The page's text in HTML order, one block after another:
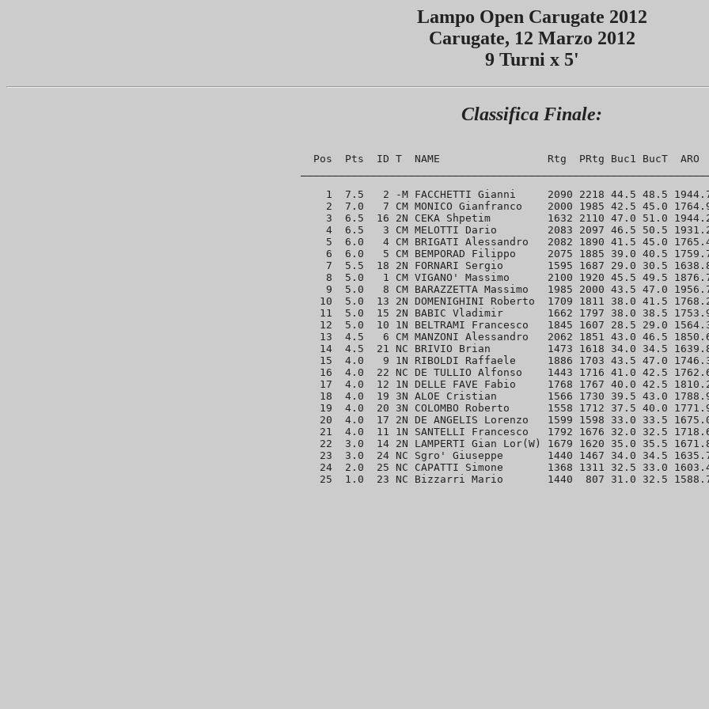
Lampo Open Carugate 2012
Carugate, 12 Marzo 2012
9 Turni x 5'
Classifica Finale:
Pos  Pts  ID T  NAME                 Rtg  PRtg Buc1 BucT  ARO
1  7.5   2 -M FACCHETTI Gianni     2090 2218 44.5 48.5
2  7.0   7 CM MONICO Gianfranco    2000 1985 42.5 45.0
3  6.5  16 2N CEKA Shpetim         1632 2110 47.0 51.0
4  6.5   3 CM MELOTTI Dario        2083 2097 46.5 50.5
5  6.0   4 CM BRIGATI Alessandro   2082 1890 41.5 45.0
6  6.0   5 CM BEMPORAD Filippo     2075 1885 39.0 40.5
7  5.5  18 2N FORNARI Sergio       1595 1687 29.0 30.5
8  5.0   1 CM VIGANO' Massimo      2100 1920 45.5 49.5
9  5.0   8 CM BARAZZETTA Massimo   1985 2000 43.5 47.0
10  5.0  13 2N DOMENIGHINI Roberto  1709 1811 38.0 41.5
11  5.0  15 2N BABIC Vladimir       1662 1797 38.0 38.5
12  5.0  10 1N BELTRAMI Francesco   1845 1607 28.5 29.0
13  4.5   6 CM MANZONI Alessandro   2062 1851 43.0 46.5
14  4.5  21 NC BRIVIO Brian         1473 1618 34.0 34.5
15  4.0   9 1N RIBOLDI Raffaele     1886 1703 43.5 47.0
16  4.0  22 NC DE TULLIO Alfonso    1443 1716 41.0 42.5
17  4.0  12 1N DELLE FAVE Fabio     1768 1767 40.0 42.5
18  4.0  19 3N ALOE Cristian        1566 1730 39.5 43.0
19  4.0  20 3N COLOMBO Roberto      1558 1712 37.5 40.0
20  4.0  17 2N DE ANGELIS Lorenzo   1599 1598 33.0 33.5
21  4.0  11 1N SANTELLI Francesco   1792 1676 32.0 32.5
22  3.0  14 2N LAMPERTI Gian Lor(W) 1679 1620 35.0 35.5
23  3.0  24 NC Sgro' Giuseppe       1440 1467 34.0 34.5
24  2.0  25 NC CAPATTI Simone       1368 1311 32.5 33.0